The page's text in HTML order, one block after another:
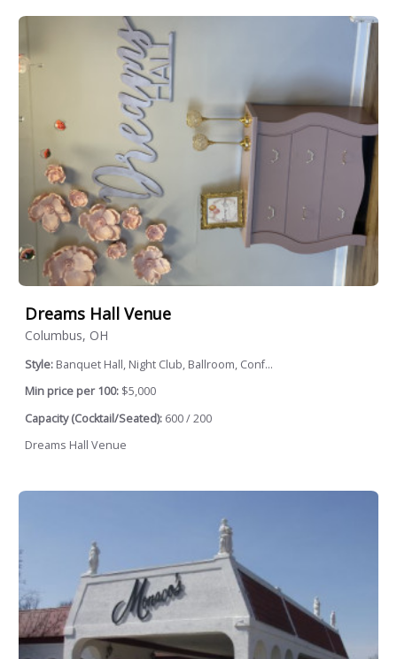
Dreams Hall Venue
Columbus, OH
Style: Banquet Hall, Night Club, Ballroom, Conf...
Min price per 100: $5,000
Capacity (Cocktail/Seated): 600 / 200
Dreams Hall Venue